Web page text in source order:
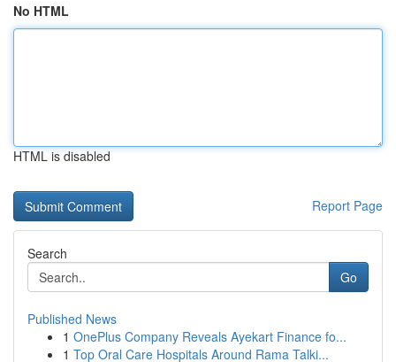
No HTML
HTML is disabled
Report Page
Search
Go
Published News
1 OnePlus Company Reveals Ayekart Finance fo...
1 Top Oral Care Hospitals Around Rama Talki...